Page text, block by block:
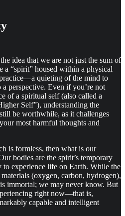
idea that we are not just the sum of
a “spirit” housed within a physical
quieting of the mind to
perspective. Even if you’re not
of a spiritual self (also called a
Self”), understanding the
be worthwhile, as it challenges
most harmful thoughts and
is formless, then what is our
bodies are the spirit’s temporary
to experience life on Earth. While the
(oxygen, carbon, hydrogen),
immortal; we may never know. But
right now—that is,
capable and intelligent